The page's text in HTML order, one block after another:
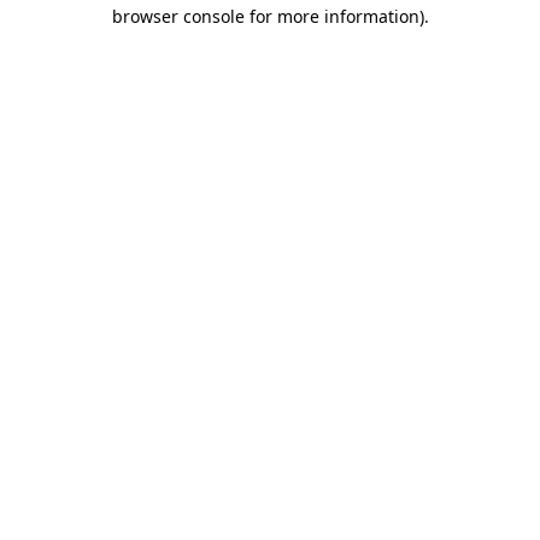
browser console for more information).